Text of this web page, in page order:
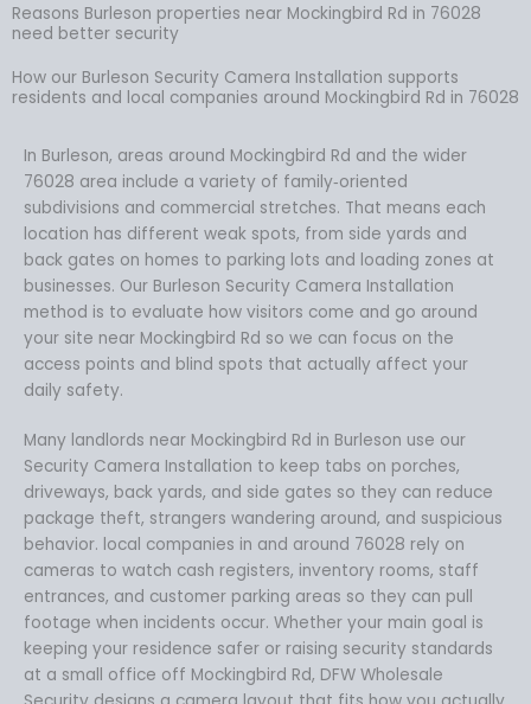
Reasons Burleson properties near Mockingbird Rd in 76028
need better security
How our Burleson Security Camera Installation supports
residents and local companies around Mockingbird Rd in 76028
In Burleson, areas around Mockingbird Rd and the wider
76028 area include a variety of family‑oriented
subdivisions and commercial stretches. That means each
location has different weak spots, from side yards and
back gates on homes to parking lots and loading zones at
businesses. Our Burleson Security Camera Installation
method is to evaluate how visitors come and go around
your site near Mockingbird Rd so we can focus on the
access points and blind spots that actually affect your
daily safety.
Many landlords near Mockingbird Rd in Burleson use our
Security Camera Installation to keep tabs on porches,
driveways, back yards, and side gates so they can reduce
package theft, strangers wandering around, and suspicious
behavior. local companies in and around 76028 rely on
cameras to watch cash registers, inventory rooms, staff
entrances, and customer parking areas so they can pull
footage when incidents occur. Whether your main goal is
keeping your residence safer or raising security standards
at a small office off Mockingbird Rd, DFW Wholesale